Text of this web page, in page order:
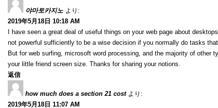
야마토카지노 より:
2019年5月18日 10:18 AM
I have seen a great deal of useful things on your web page about
not powerful sufficiently to be a wise decision if you normally do tasks
But for web surfing, microsoft word processing, and the majority of other
your little friend screen size. Thanks for sharing your notions.
返信
how much does a section 21 cost より:
2019年5月18日 11:07 AM